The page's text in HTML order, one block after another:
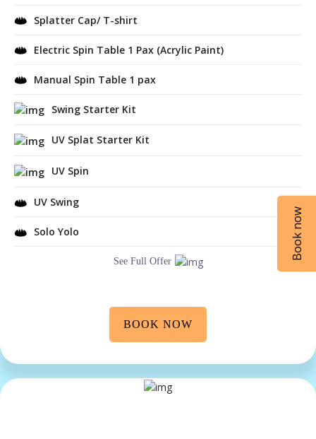
Book now
Splatter Cap/ T-shirt
Electric Spin Table 1 Pax (Acrylic Paint)
Manual Spin Table 1 pax
Swing Starter Kit
UV Splat Starter Kit
UV Spin
UV Swing
Solo Yolo
See Full Offer
BOOK NOW